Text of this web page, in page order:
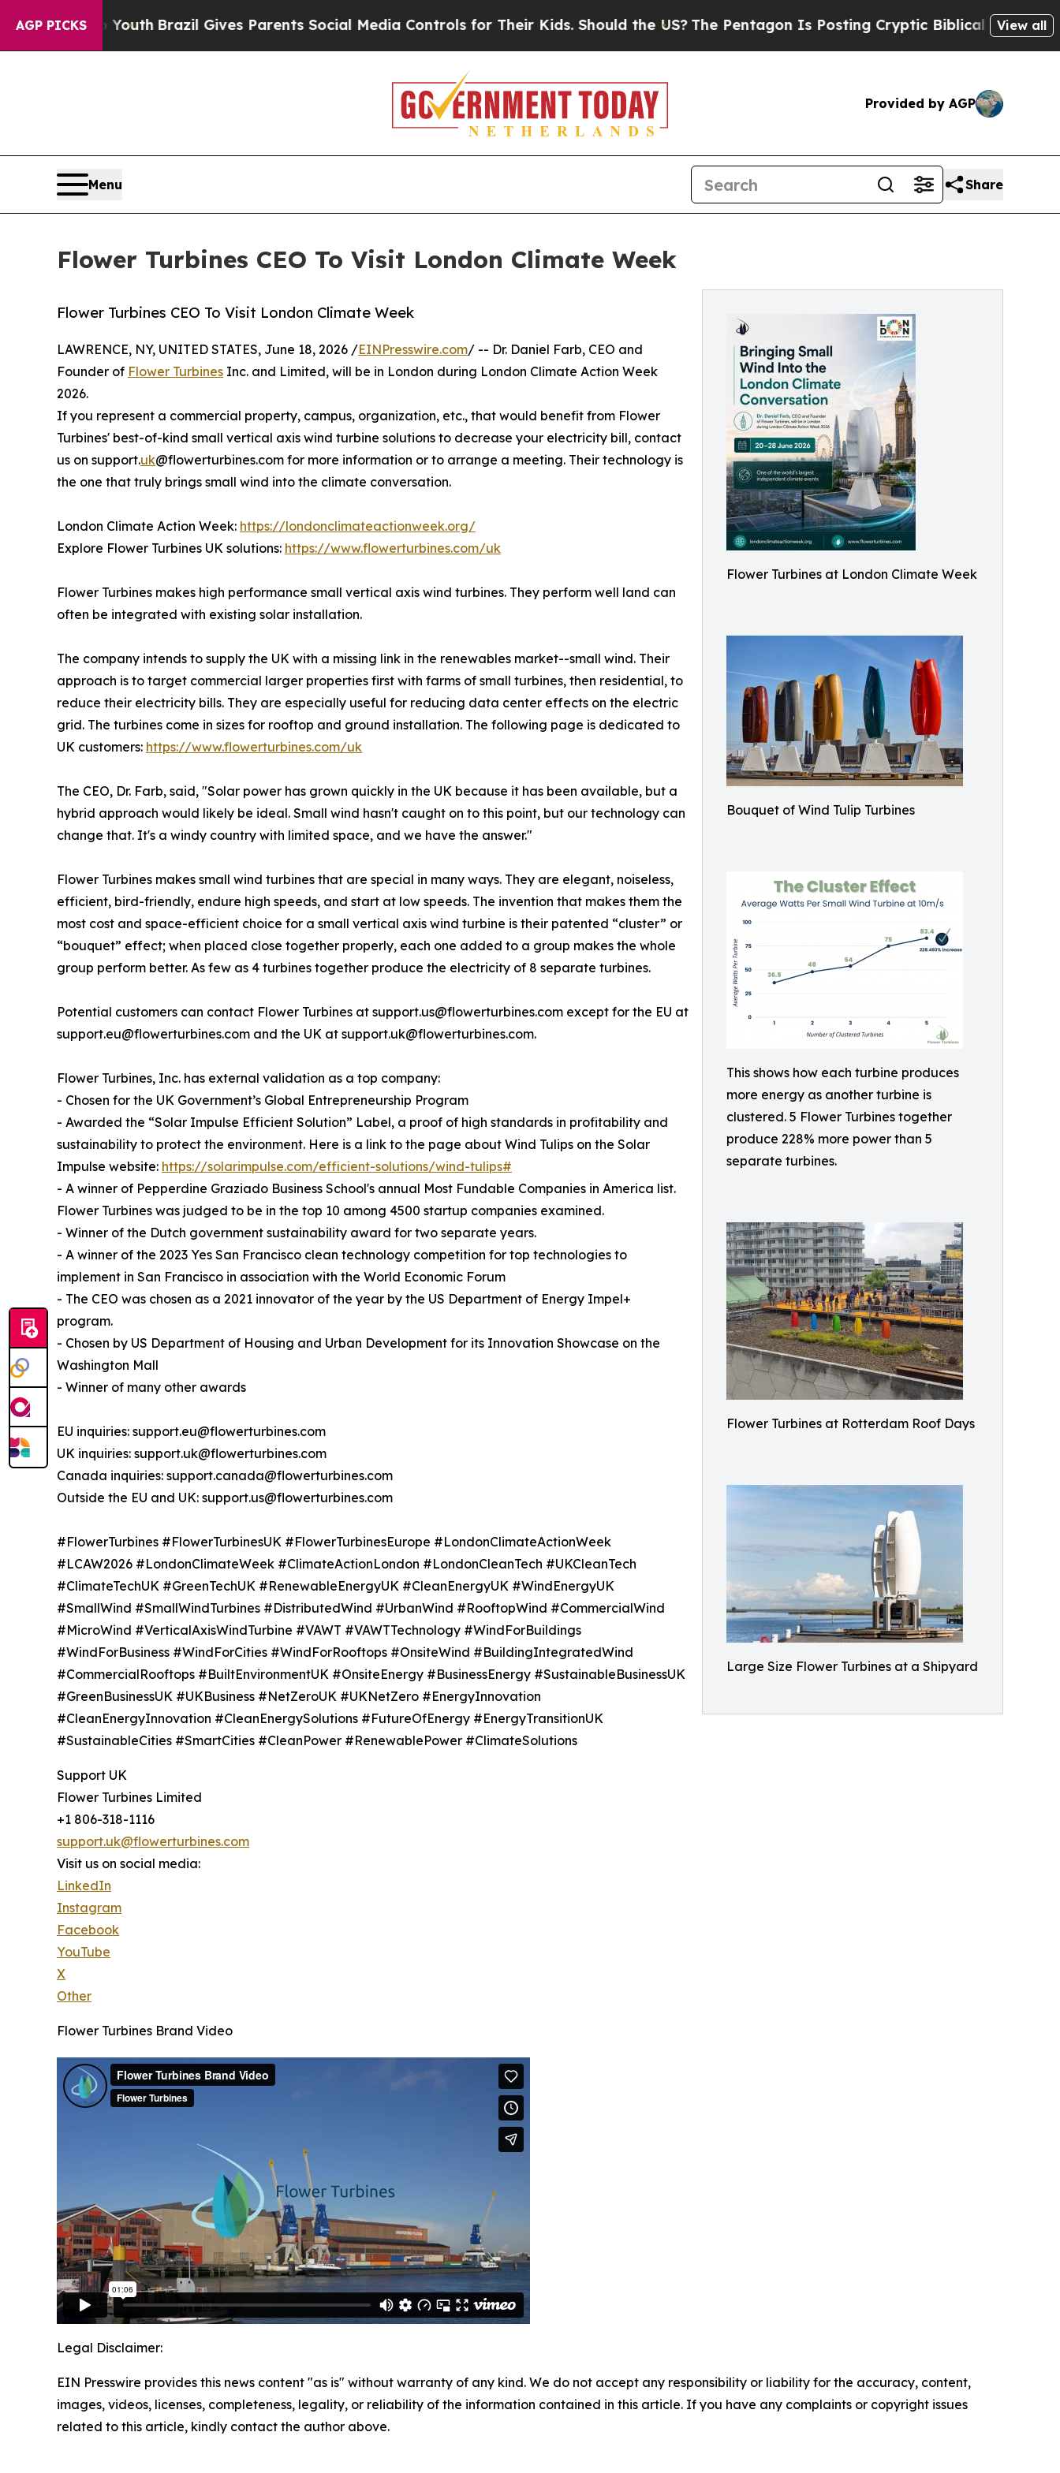
AGP PICKS
to YouthBrazil Gives Parents Social Media Controls for Their Kids. Should the US?The Pentagon Is Posting Cryptic Biblical Messages onView all
Provided by AGP
Menu Share
Flower Turbines CEO To Visit London Climate Week
Flower Turbines at London Climate Week
Bouquet of Wind Tulip Turbines
This shows how each turbine produces
more energy as another turbine is
clustered. 5 Flower Turbines together
produce 228% more power than 5
separate turbines.
Flower Turbines at Rotterdam Roof Days
Large Size Flower Turbines at a Shipyard
Flower Turbines CEO To Visit London Climate Week
LAWRENCE, NY, UNITED STATES, June 18, 2026 /EINPresswire.com/ -- Dr. Daniel Farb, CEO and
Founder of Flower Turbines Inc. and Limited, will be in London during London Climate Action Week
2026.
If you represent a commercial property, campus, organization, etc., that would benefit from Flower
Turbines' best-of-kind small vertical axis wind turbine solutions to decrease your electricity bill, contact
us on support.uk@flowerturbines.com for more information or to arrange a meeting. Their technology is
the one that truly brings small wind into the climate conversation.
London Climate Action Week: https://londonclimateactionweek.org/
Explore Flower Turbines UK solutions: https://www.flowerturbines.com/uk
Flower Turbines makes high performance small vertical axis wind turbines. They perform well land can
often be integrated with existing solar installation.
The company intends to supply the UK with a missing link in the renewables market--small wind. Their
approach is to target commercial larger properties first with farms of small turbines, then residential, to
reduce their electricity bills. They are especially useful for reducing data center effects on the electric
grid. The turbines come in sizes for rooftop and ground installation. The following page is dedicated to
UK customers: https://www.flowerturbines.com/uk
The CEO, Dr. Farb, said, "Solar power has grown quickly in the UK because it has been available, but a
hybrid approach would likely be ideal. Small wind hasn't caught on to this point, but our technology can
change that. It's a windy country with limited space, and we have the answer."
Flower Turbines makes small wind turbines that are special in many ways. They are elegant, noiseless,
efficient, bird-friendly, endure high speeds, and start at low speeds. The invention that makes them the
most cost and space-efficient choice for a small vertical axis wind turbine is their patented “cluster” or
“bouquet” effect; when placed close together properly, each one added to a group makes the whole
group perform better. As few as 4 turbines together produce the electricity of 8 separate turbines.
Potential customers can contact Flower Turbines at support.us@flowerturbines.com except for the EU at
support.eu@flowerturbines.com and the UK at support.uk@flowerturbines.com.
Flower Turbines, Inc. has external validation as a top company:
- Chosen for the UK Government’s Global Entrepreneurship Program
- Awarded the “Solar Impulse Efficient Solution” Label, a proof of high standards in profitability and
sustainability to protect the environment. Here is a link to the page about Wind Tulips on the Solar
Impulse website: https://solarimpulse.com/efficient-solutions/wind-tulips#
- A winner of Pepperdine Graziado Business School's annual Most Fundable Companies in America list.
Flower Turbines was judged to be in the top 10 among 4500 startup companies examined.
- Winner of the Dutch government sustainability award for two separate years.
- A winner of the 2023 Yes San Francisco clean technology competition for top technologies to
implement in San Francisco in association with the World Economic Forum
- The CEO was chosen as a 2021 innovator of the year by the US Department of Energy Impel+
program.
- Chosen by US Department of Housing and Urban Development for its Innovation Showcase on the
Washington Mall
- Winner of many other awards
EU inquiries: support.eu@flowerturbines.com
UK inquiries: support.uk@flowerturbines.com
Canada inquiries: support.canada@flowerturbines.com
Outside the EU and UK: support.us@flowerturbines.com
#FlowerTurbines #FlowerTurbinesUK #FlowerTurbinesEurope #LondonClimateActionWeek
#LCAW2026 #LondonClimateWeek #ClimateActionLondon #LondonCleanTech #UKCleanTech
#ClimateTechUK #GreenTechUK #RenewableEnergyUK #CleanEnergyUK #WindEnergyUK
#SmallWind #SmallWindTurbines #DistributedWind #UrbanWind #RooftopWind #CommercialWind
#MicroWind #VerticalAxisWindTurbine #VAWT #VAWTTechnology #WindForBuildings
#WindForBusiness #WindForCities #WindForRooftops #OnsiteWind #BuildingIntegratedWind
#CommercialRooftops #BuiltEnvironmentUK #OnsiteEnergy #BusinessEnergy #SustainableBusinessUK
#GreenBusinessUK #UKBusiness #NetZeroUK #UKNetZero #EnergyInnovation
#CleanEnergyInnovation #CleanEnergySolutions #FutureOfEnergy #EnergyTransitionUK
#SustainableCities #SmartCities #CleanPower #RenewablePower #ClimateSolutions
Support UK
Flower Turbines Limited
+1 806-318-1116
support.uk@flowerturbines.com
Visit us on social media:
LinkedIn
Instagram
Facebook
YouTube
X
Other
Flower Turbines Brand Video
Legal Disclaimer:
EIN Presswire provides this news content "as is" without warranty of any kind. We do not accept any responsibility or liability for the accuracy, content,
images, videos, licenses, completeness, legality, or reliability of the information contained in this article. If you have any complaints or copyright issues
related to this article, kindly contact the author above.